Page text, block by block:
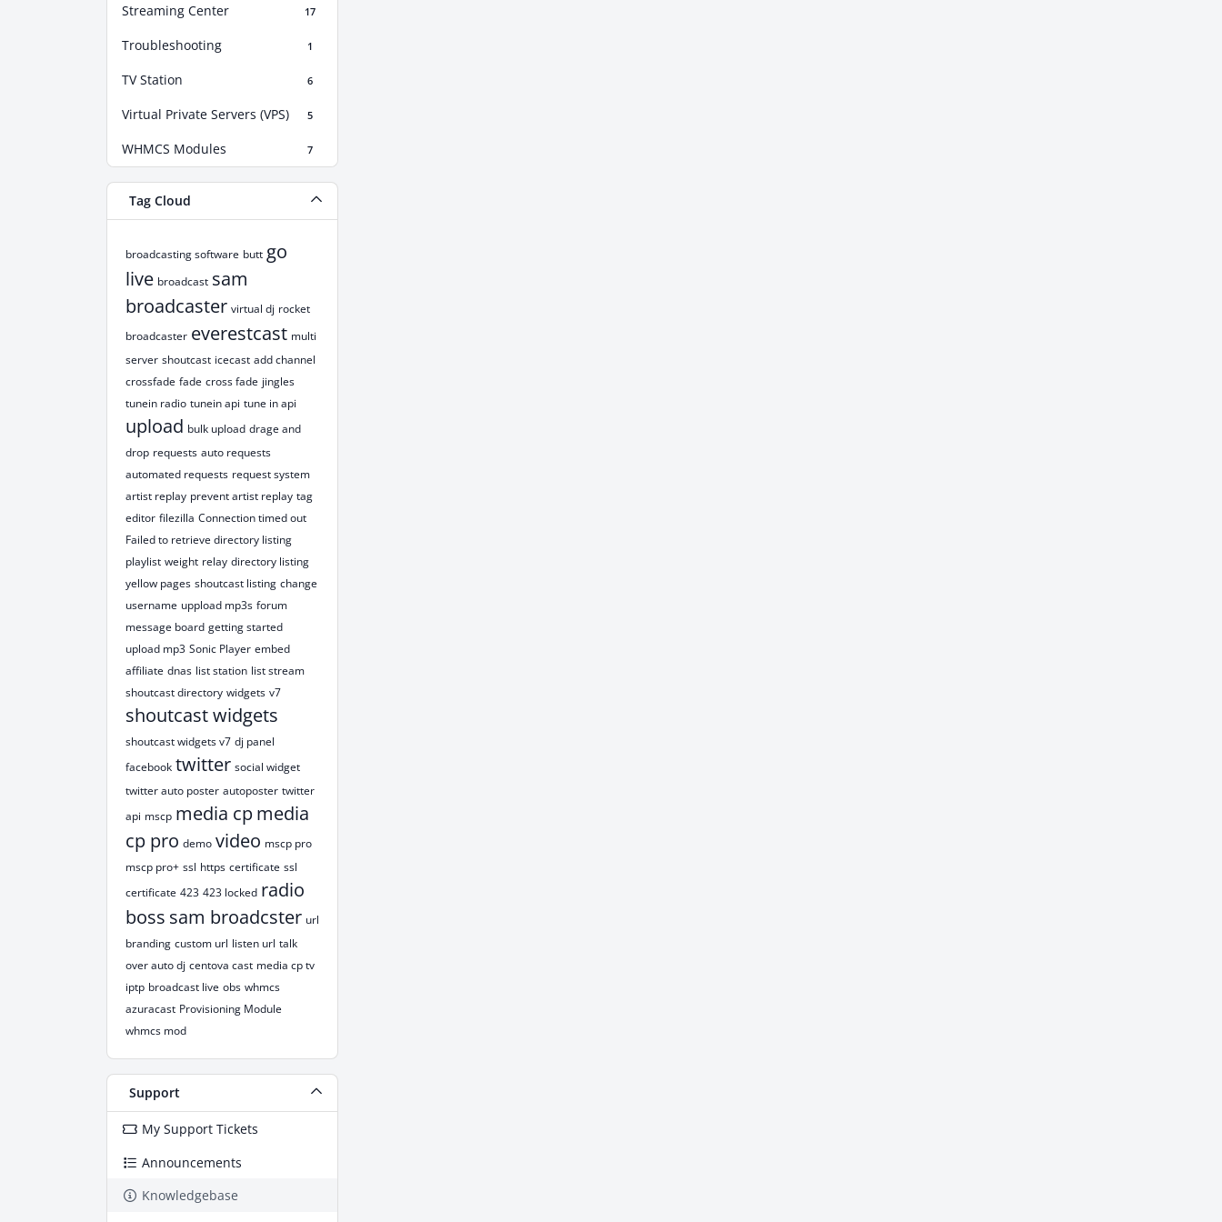
Streaming Center 17
Troubleshooting 1
TV Station 6
Virtual Private Servers (VPS) 5
WHMCS Modules 7
Tag Cloud
broadcasting software butt go
live broadcast sam
broadcaster virtual dj rocket
broadcaster everestcast multi
server shoutcast icecast add channel
crossfade fade cross fade jingles
tunein radio tunein api tune in api
upload bulk upload drage and
drop requests auto requests
automated requests request system
artist replay prevent artist replay tag
editor filezilla Connection timed out
Failed to retrieve directory listing
playlist weight relay directory listing
yellow pages shoutcast listing change
username uppload mp3s forum
message board getting started
upload mp3 Sonic Player embed
affiliate dnas list station list stream
shoutcast directory widgets v7
shoutcast widgets
shoutcast widgets v7 dj panel
facebook twitter social widget
twitter auto poster autoposter twitter
api mscp media cpmedia
cp pro demo video mscp pro
mscp pro+ ssl https certificate ssl
certificate 423 423 locked radio
boss sam broadcster url
branding custom url listen url talk
over auto dj centova cast media cp tv
iptp broadcast live obs whmcs
azuracast Provisioning Module
whmcs mod
Support
My Support Tickets
Announcements
Knowledgebase